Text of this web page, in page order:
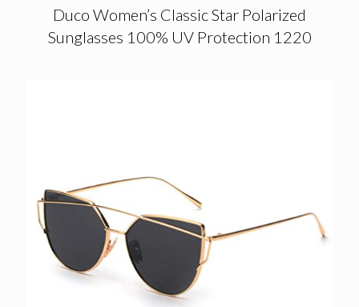
Duco Women’s Classic Star Polarized
Sunglasses 100% UV Protection 1220